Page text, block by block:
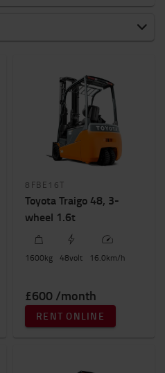
8FBE16T
Toyota Traigo 48, 3-
wheel 1.6t
1600kg 48volt 16.0km/h
£600 /month
RENT ONLINE